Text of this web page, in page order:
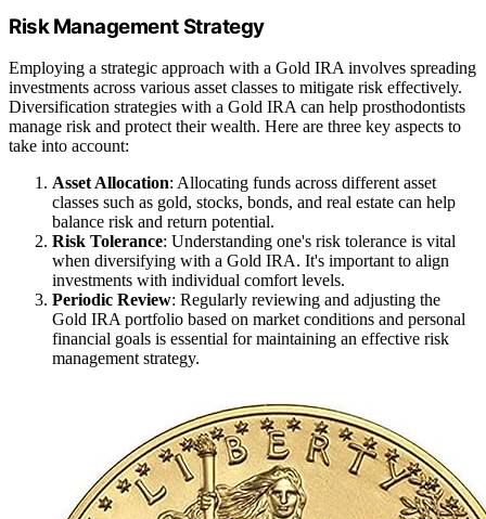
Risk Management Strategy
Employing a strategic approach with a Gold IRA involves spreading
investments across various asset classes to mitigate risk effectively.
Diversification strategies with a Gold IRA can help prosthodontists
manage risk and protect their wealth. Here are three key aspects to
take into account:
Asset Allocation: Allocating funds across different asset
classes such as gold, stocks, bonds, and real estate can help
balance risk and return potential.
Risk Tolerance: Understanding one's risk tolerance is vital
when diversifying with a Gold IRA. It's important to align
investments with individual comfort levels.
Periodic Review: Regularly reviewing and adjusting the
Gold IRA portfolio based on market conditions and personal
financial goals is essential for maintaining an effective risk
management strategy.